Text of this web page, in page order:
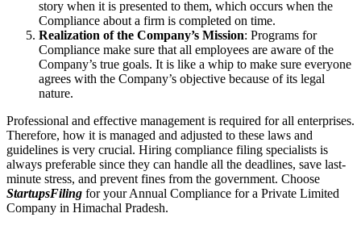
story when it is presented to them, which occurs when the
Compliance about a firm is completed on time.
Realization of the Company’s Mission: Programs for
Compliance make sure that all employees are aware of the
Company’s true goals. It is like a whip to make sure everyone
agrees with the Company’s objective because of its legal
nature.
Professional and effective management is required for all enterprises.
Therefore, how it is managed and adjusted to these laws and
guidelines is very crucial. Hiring compliance filing specialists is
always preferable since they can handle all the deadlines, save last-
minute stress, and prevent fines from the government. Choose
StartupsFiling for your Annual Compliance for a Private Limited
Company in Himachal Pradesh.